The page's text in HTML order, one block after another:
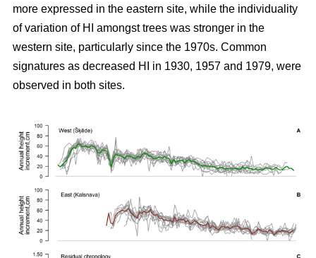
more expressed in the eastern site, while the individuality
of variation of HI amongst trees was stronger in the
western site, particularly since the 1970s. Common
signatures as decreased HI in 1930, 1957 and 1979, were
observed in both sites.